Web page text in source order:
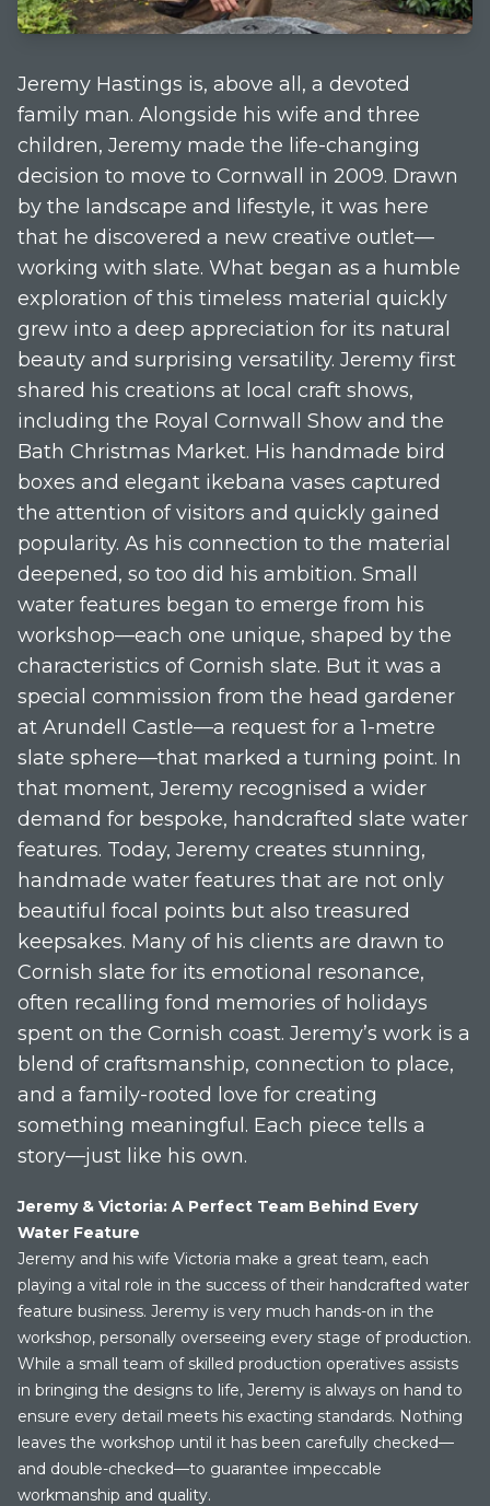
Jeremy Hastings is, above all, a devoted
family man. Alongside his wife and three
children, Jeremy made the life-changing
decision to move to Cornwall in 2009. Drawn
by the landscape and lifestyle, it was here
that he discovered a new creative outlet—
working with slate. What began as a humble
exploration of this timeless material quickly
grew into a deep appreciation for its natural
beauty and surprising versatility. Jeremy first
shared his creations at local craft shows,
including the Royal Cornwall Show and the
Bath Christmas Market. His handmade bird
boxes and elegant ikebana vases captured
the attention of visitors and quickly gained
popularity. As his connection to the material
deepened, so too did his ambition. Small
water features began to emerge from his
workshop—each one unique, shaped by the
characteristics of Cornish slate. But it was a
special commission from the head gardener
at Arundell Castle—a request for a 1-metre
slate sphere—that marked a turning point. In
that moment, Jeremy recognised a wider
demand for bespoke, handcrafted slate water
features. Today, Jeremy creates stunning,
handmade water features that are not only
beautiful focal points but also treasured
keepsakes. Many of his clients are drawn to
Cornish slate for its emotional resonance,
often recalling fond memories of holidays
spent on the Cornish coast. Jeremy’s work is a
blend of craftsmanship, connection to place,
and a family-rooted love for creating
something meaningful. Each piece tells a
story—just like his own.
Jeremy & Victoria: A Perfect Team Behind Every
Water Feature
Jeremy and his wife Victoria make a great team, each
playing a vital role in the success of their handcrafted water
feature business. Jeremy is very much hands-on in the
workshop, personally overseeing every stage of production.
While a small team of skilled production operatives assists
in bringing the designs to life, Jeremy is always on hand to
ensure every detail meets his exacting standards. Nothing
leaves the workshop until it has been carefully checked—
and double-checked—to guarantee impeccable
workmanship and quality.